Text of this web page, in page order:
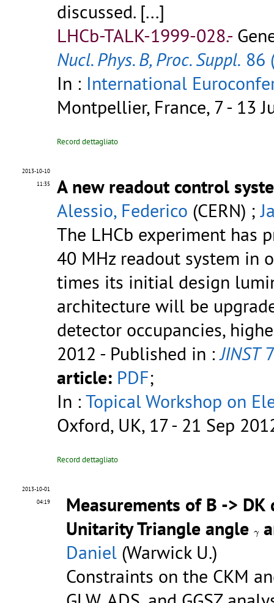
discussed. [...]
LHCb-TALK-1999-028.-
Nucl. Phys. B, Proc. Suppl. 86
In : International
Montpellier, France, 7 - 13
Record dettagliato
2013-10-10
11:35
A new readout control
Alessio, Federico (CERN) ;
The LHCb experiment has
40 MHz readout system in
times its initial design
architecture will be
detector occupancies,
2012 - Published in :JINST
article: PDF;
In :Topical Workshop on
Oxford, UK, 17 - 21 Sep
Record dettagliato
2013-10-01
04:19
Measurements of B ->
Unitarity Triangle angle γ
γ
Daniel (Warwick U.)
Constraints on the CKM